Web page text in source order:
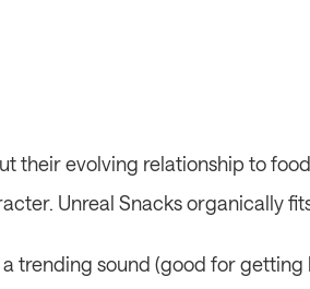
their evolving relationship to
Unreal Snacks organically
a trending sound (good for